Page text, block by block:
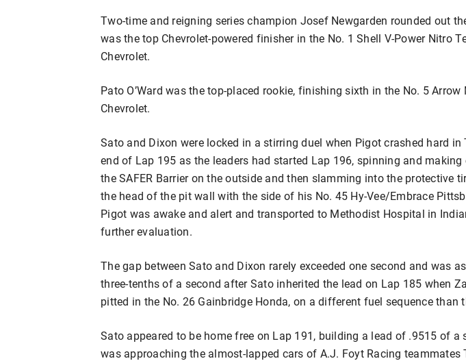
Two-time and reigning series champion Josef Newgarden rounded out
was the top Chevrolet-powered finisher in the No. 1 Shell V-Power Nitro
Chevrolet.
Pato O’Ward was the top-placed rookie, finishing sixth in the No. 5 Arrow
Chevrolet.
Sato and Dixon were locked in a stirring duel when Pigot crashed hard in
end of Lap 195 as the leaders had started Lap 196, spinning and
the SAFER Barrier on the outside and then slamming into the protective
the head of the pit wall with the side of his No. 45 Hy-Vee/Embrace
Pigot was awake and alert and transported to Methodist Hospital in
further evaluation.
The gap between Sato and Dixon rarely exceeded one second and was
three-tenths of a second after Sato inherited the lead on Lap 185 when
pitted in the No. 26 Gainbridge Honda, on a different fuel sequence than
Sato appeared to be home free on Lap 191, building a lead of .9515 of a
was approaching the almost-lapped cars of A.J. Foyt Racing teammates